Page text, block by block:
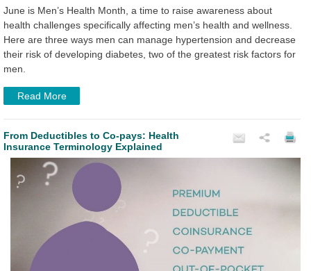
June is Men’s Health Month, a time to raise awareness about
health challenges specifically affecting men’s health and wellness.
Here are three ways men can manage hypertension and decrease
their risk of developing diabetes, two of the greatest risk factors for
men.
Read More
From Deductibles to Co-pays: Health
Insurance Terminology Explained